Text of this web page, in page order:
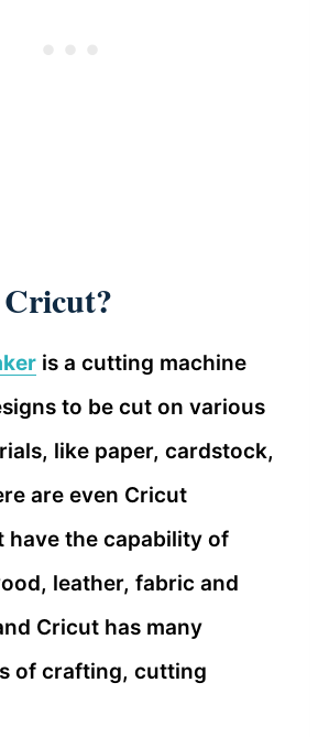
is a cutting machine
to be cut on various
like paper, cardstock,
are even Cricut
have the capability of
leather, fabric and
Cricut has many
of crafting, cutting